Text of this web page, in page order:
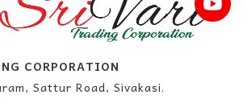
CORPORATION
Sattur Road, Sivakasi.